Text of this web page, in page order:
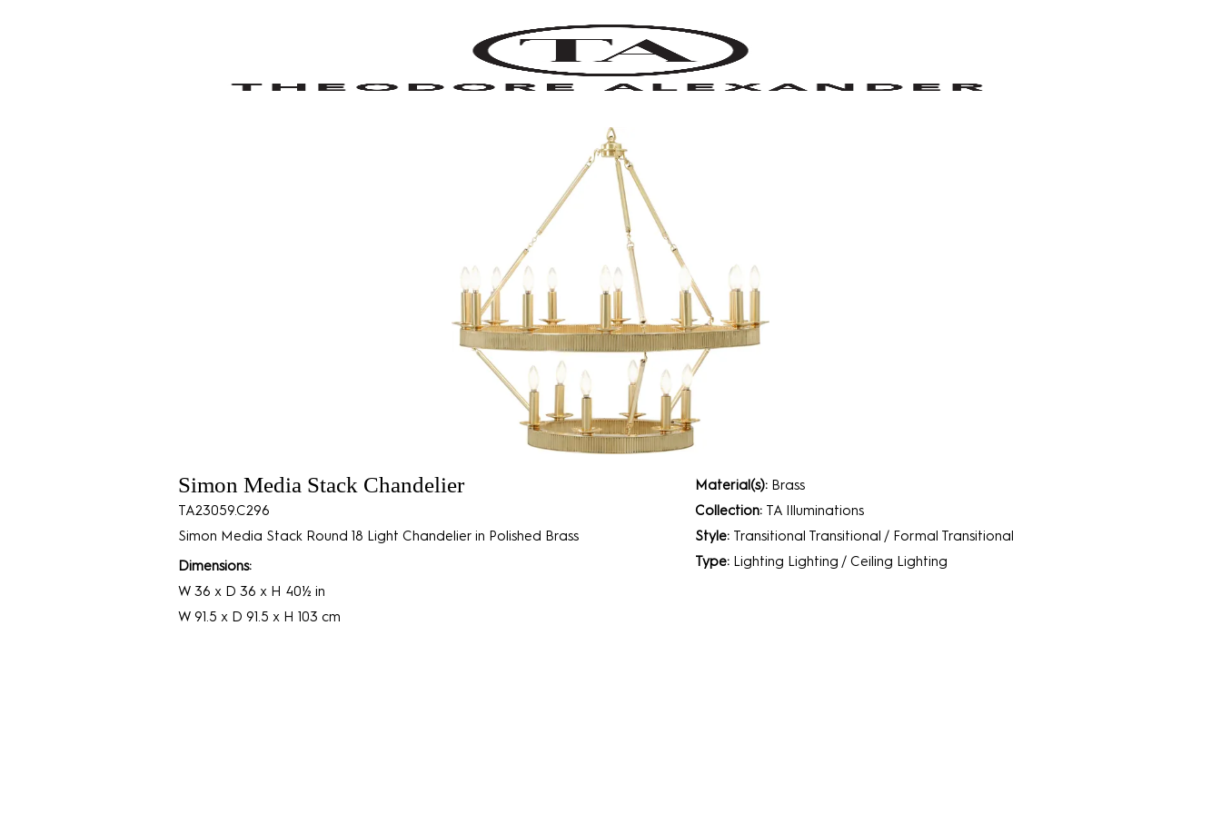
Simon Media Stack Chandelier
TA23059.C296
Simon Media Stack Round 18 Light Chandelier in Polished Brass
Dimensions:
W 36 x D 36 x H 40½ in
W 91.5 x D 91.5 x H 103 cm
Material(s): Brass
Collection: TA Illuminations
Style: Transitional Transitional / Formal Transitional
Type: Lighting Lighting / Ceiling Lighting